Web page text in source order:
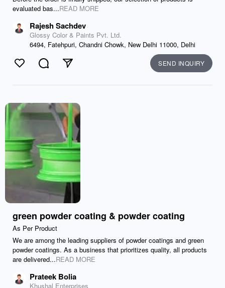
evaluated bas...READ MORE
Rajesh Sachdev
Glossy Color & Paints Pvt. Ltd.
6494, Fatehpuri, Chandni Chowk, New Delhi 11000, Delhi
Like CommentSend SEND INQUIRY
green powder coating & powder coating
As Per Product
We are among the leading suppliers of powder coatings and green
powder coatings. As a business that prioritizes quality, all products
are delivered...READ MORE
Prateek Bolia
Khushal Enterprises